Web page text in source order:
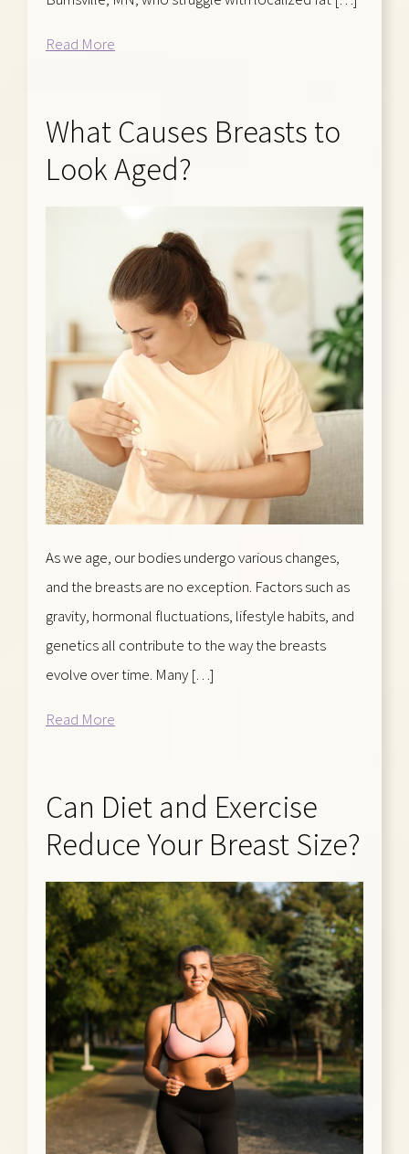
Read More
What Causes Breasts to
Look Aged?
As we age, our bodies undergo various changes,
and the breasts are no exception. Factors such as
gravity, hormonal fluctuations, lifestyle habits, and
genetics all contribute to the way the breasts
evolve over time. Many […]
Read More
Can Diet and Exercise
Reduce Your Breast Size?